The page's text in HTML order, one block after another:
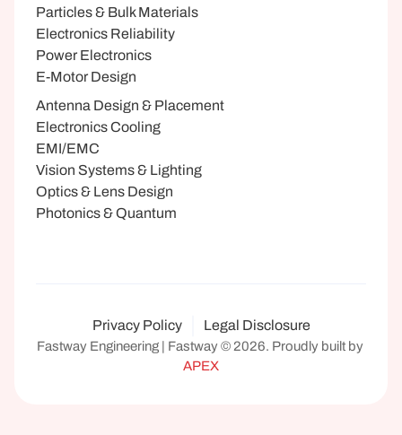
Particles & Bulk Materials
Electronics Reliability
Power Electronics
E-Motor Design
Antenna Design & Placement
Electronics Cooling
EMI/EMC
Vision Systems & Lighting
Optics & Lens Design
Photonics & Quantum
Privacy Policy Legal Disclosure
Fastway Engineering | Fastway © 2026. Proudly built by
APEX